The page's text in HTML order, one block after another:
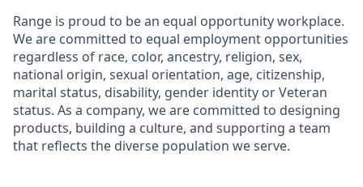
Range is proud to be an equal opportunity workplace.
We are committed to equal employment opportunities
regardless of race, color, ancestry, religion, sex,
national origin, sexual orientation, age, citizenship,
marital status, disability, gender identity or Veteran
status. As a company, we are committed to designing
products, building a culture, and supporting a team
that reflects the diverse population we serve.